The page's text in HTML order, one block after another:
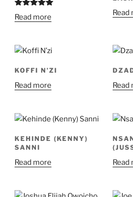
Rated
out of 5
Read more Read
KOFFI N’ZI
Read more Read
KEHINDE (KENNY)
SANNI
Read more Read